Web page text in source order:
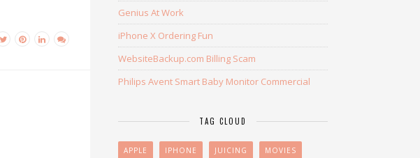
Genius At Work
iPhone X Ordering Fun
WebsiteBackup.com Billing Scam
Philips Avent Smart Baby Monitor Commercial
TAG CLOUD
APPLE IPHONE JUICING MOVIES